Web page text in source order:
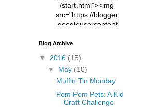
/start.html"><img
src="https://blogger
.googleusercontent
xl/AVvXsEhVC3EX
4vsPk2_1cmIUwGi
YWGUbLQwKZgvQ
9keAjMNBOG49HT
CyqGZkrv6Dx3E2U
7ttQotsBYKjpv_sPV
Blog Archive
▼ 2016 (15)
▼ May (10)
Muffin Tin Monday
Pom Pom Pets: A Kid
Craft Challenge